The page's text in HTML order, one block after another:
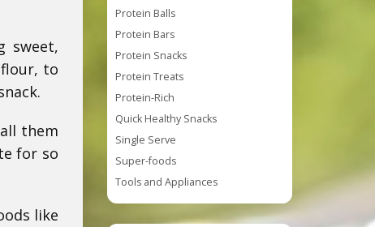
sweet,
to
them
for so
like
Protein Balls
Protein Bars
Protein Snacks
Protein Treats
Protein-Rich
Quick Healthy Snacks
Single Serve
Super-foods
Tools and Appliances